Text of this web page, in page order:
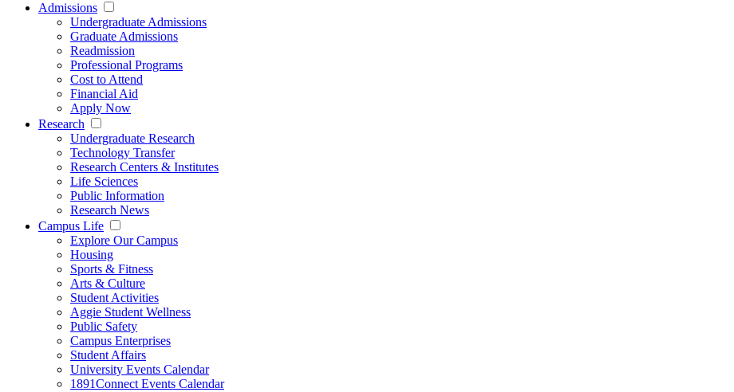
Admissions
Undergraduate Admissions
Graduate Admissions
Readmission
Professional Programs
Cost to Attend
Financial Aid
Apply Now
Research
Undergraduate Research
Technology Transfer
Research Centers & Institutes
Life Sciences
Public Information
Research News
Campus Life
Explore Our Campus
Housing
Sports & Fitness
Arts & Culture
Student Activities
Aggie Student Wellness
Public Safety
Campus Enterprises
Student Affairs
University Events Calendar
1891Connect Events Calendar